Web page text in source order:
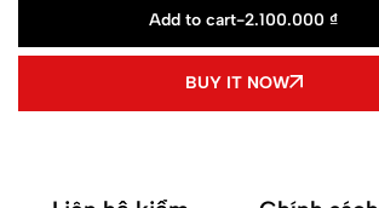
Add to cart-2.100.000 ₫
BUY IT NOW